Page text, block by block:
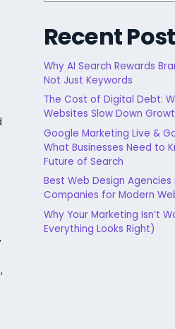
Recent
Why AI Search Rewards
Not Just Keywords
The Cost of Digital Debt:
Websites Slow Down
Google Marketing Live &
What Businesses Need to
Future of Search
Best Web Design Agencies
Companies for Modern
Why Your Marketing Isn’t
Everything Looks Right)